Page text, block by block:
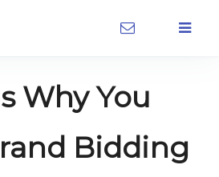
Why You
Bidding